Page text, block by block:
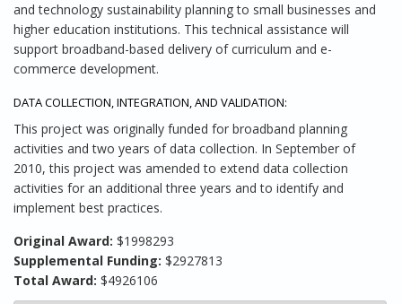
and technology sustainability planning to small businesses and
higher education institutions. This technical assistance will
support broadband-based delivery of curriculum and e-
commerce development.
DATA COLLECTION, INTEGRATION, AND VALIDATION:
This project was originally funded for broadband planning
activities and two years of data collection. In September of
2010, this project was amended to extend data collection
activities for an additional three years and to identify and
implement best practices.
Original Award: $1998293
Supplemental Funding: $2927813
Total Award: $4926106